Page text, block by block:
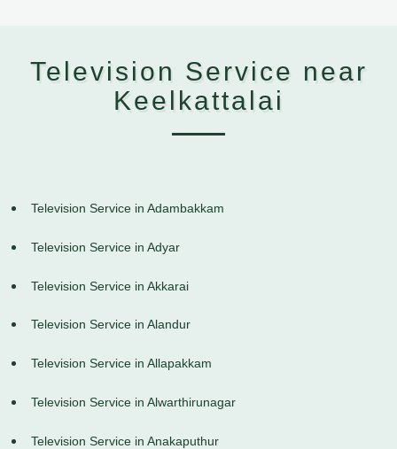
Television Service near
Keelkattalai
Television Service in Adambakkam
Television Service in Adyar
Television Service in Akkarai
Television Service in Alandur
Television Service in Allapakkam
Television Service in Alwarthirunagar
Television Service in Anakaputhur